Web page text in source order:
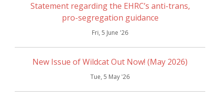
Statement regarding the EHRC’s anti-trans,
pro-segregation guidance
Fri, 5 June '26
New Issue of Wildcat Out Now! (May 2026)
Tue, 5 May '26